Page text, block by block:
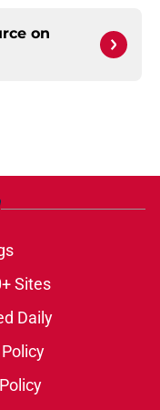
on
Sites
Daily